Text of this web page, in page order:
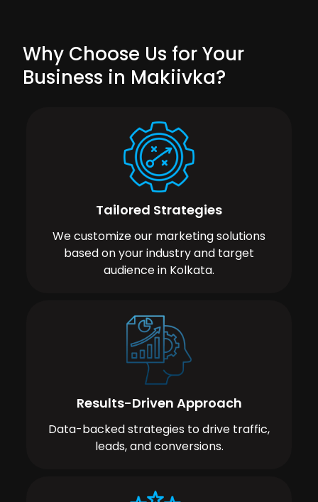
Why Choose Us for Your
Business in Makiivka?
Tailored Strategies
We customize our marketing solutions
based on your industry and target
audience in Kolkata.
Results-Driven Approach
Data-backed strategies to drive traffic,
leads, and conversions.